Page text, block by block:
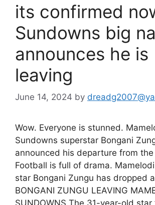
its confirmed
Sundowns big
announces he is
leaving
June 14, 2024 by
Wow. Everyone is stunned.
Sundowns superstar Bongani
announced his departure from
Football is full of drama.
star Bongani Zungu has dropped
BONGANI ZUNGU LEAVING
SUNDOWNS The 31-year-old